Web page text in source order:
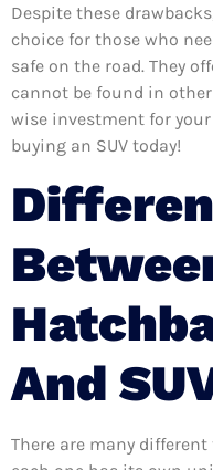
Despite these
choice for those who
safe on the road. They
cannot be found in
wise investment for
buying an SUV today!
And
There are many